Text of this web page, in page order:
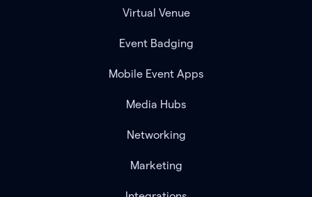
Virtual Venue
Event Badging
Mobile Event Apps
Media Hubs
Networking
Marketing